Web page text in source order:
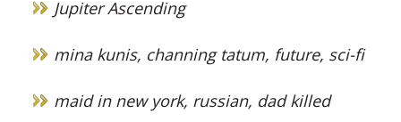
Jupiter Ascending
mina kunis, channing tatum, future, sci-fi
maid in new york, russian, dad killed